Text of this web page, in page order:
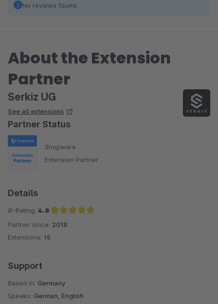
No reviews found.
About the Extension
Partner
Serkiz UG
See all extensions
Partner Status
Shopware
Extension Partner
Details
Ø-Rating: 4.8
Average rating of 4.8 out of 5 stars
Partner since: 2018
Extensions: 15
Support
Based in: Germany
Speaks: German, English